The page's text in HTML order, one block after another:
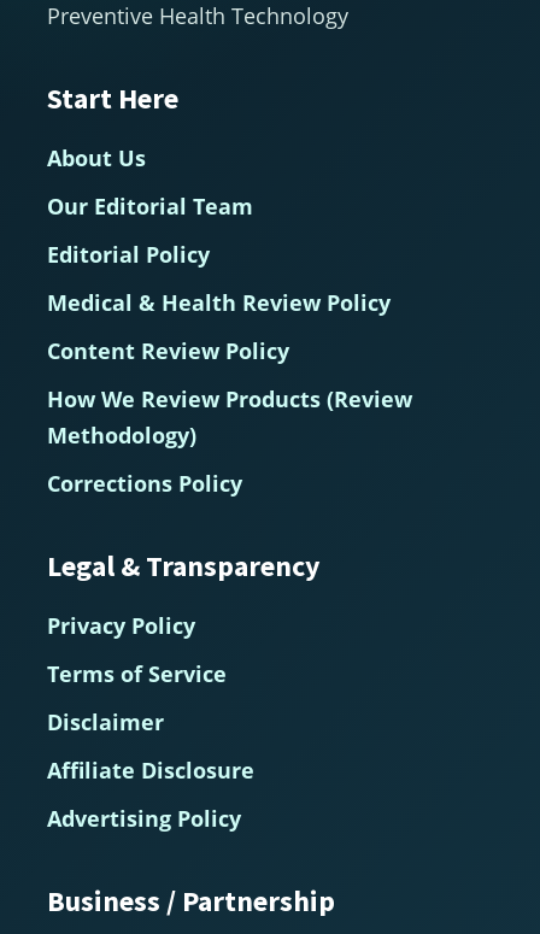
Preventive Health Technology
Start Here
About Us
Our Editorial Team
Editorial Policy
Medical & Health Review Policy
Content Review Policy
How We Review Products (Review
Methodology)
Corrections Policy
Legal & Transparency
Privacy Policy
Terms of Service
Disclaimer
Affiliate Disclosure
Advertising Policy
Business / Partnership